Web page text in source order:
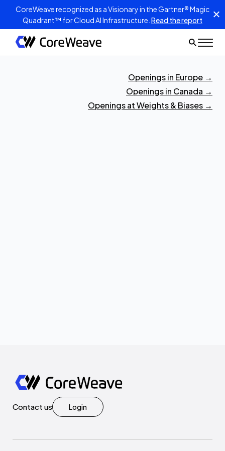
CoreWeave recognized as a Visionary in the Gartner® Magic
Quadrant™ for Cloud AI Infrastructure. Read the report
Openings in Europe →
Openings in Canada →
Openings at Weights & Biases →
Contact us Login